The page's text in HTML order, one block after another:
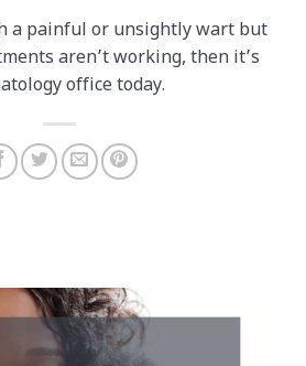
a painful or unsightly wart but
aren’t working, then it’s
office today.